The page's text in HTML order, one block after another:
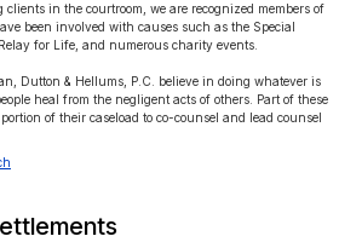
in the courtroom, we are recognized members of
been involved with causes such as the Special
for Life, and numerous charity events.
Dutton & Hellums, P.C. believe in doing whatever is
heal from the negligent acts of others. Part of these
of their caseload to co-counsel and lead counsel